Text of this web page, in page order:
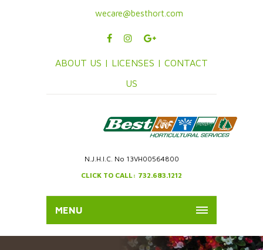
wecare@besthort.com
ABOUT US | LICENSES | CONTACT
US
N.J.H.I.C. No 13VH00564800
CLICK TO CALL: 732.683.1212
MENU